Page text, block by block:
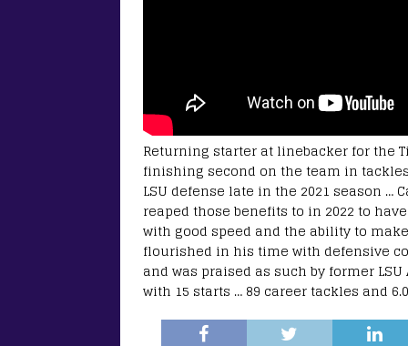
Returning starter at linebacker for the
finishing second on the team in
LSU defense late in the 2021 season
reaped those benefits to in 2022 to
with good speed and the ability to
flourished in his time with defensive
and was praised as such by former
with 15 starts … 89 career tackles and